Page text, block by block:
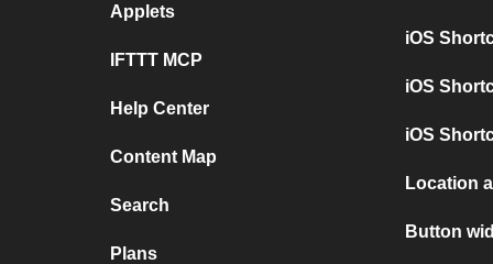
Applets
IFTTT MCP
Help Center
Content Map
Search
Plans
iOS
iOS
iOS
Location
Button